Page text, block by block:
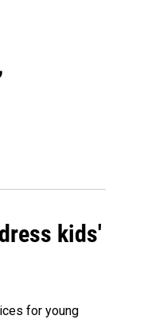
kids'
for young